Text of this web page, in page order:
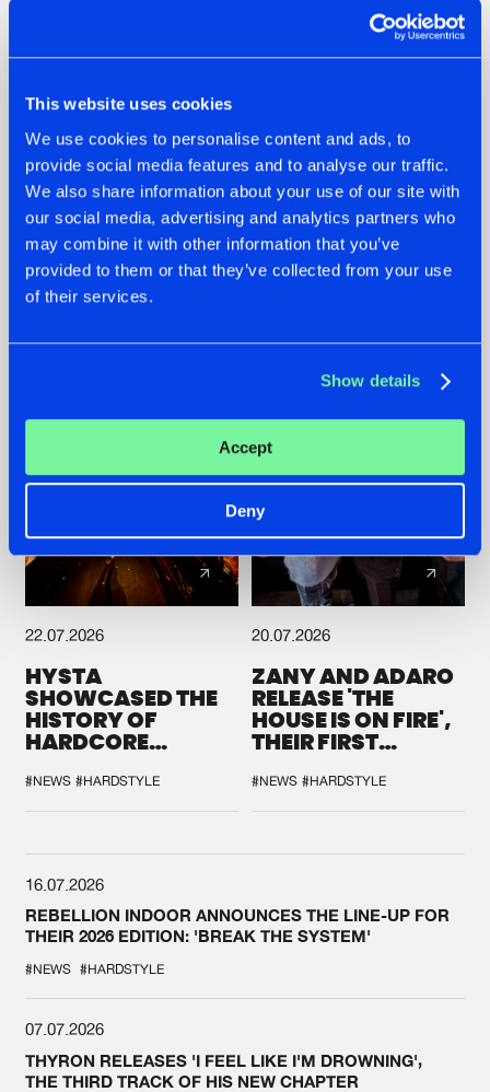
This website uses cookies
We use cookies to personalise content and ads, to
provide social media features and to analyse our traffic.
We also share information about your use of our site with
our social media, advertising and analytics partners who
may combine it with other information that you’ve
provided to them or that they’ve collected from your use
of their services.
Show details
Accept
Deny
07.08.2026
TATANKA GOES
BACK TO HIS
ROOTS WITH
'BEYOND TIME'
22.07.2026
FRONTLINER'S HIT
'DISCORECORD'
GETS A FRESH NEW
TWIST WITH
22.07.2026
HYSTA
SHOWCASED THE
HISTORY OF
HARDCORE
SPOTLIGHT AT
DEFQON.1
#NEWS #HARDSTYLE
20.07.2026
ZANY AND ADARO
RELEASE 'THE
HOUSE IS ON FIRE',
THEIR FIRST
#NEWS #HARDSTYLE
16.07.2026
REBELLION INDOOR ANNOUNCES THE LINE-UP FOR
THEIR 2026 EDITION: 'BREAK THE SYSTEM'
#NEWS #HARDSTYLE
07.07.2026
THYRON RELEASES 'I FEEL LIKE I'M DROWNING',
THE THIRD TRACK OF HIS NEW CHAPTER